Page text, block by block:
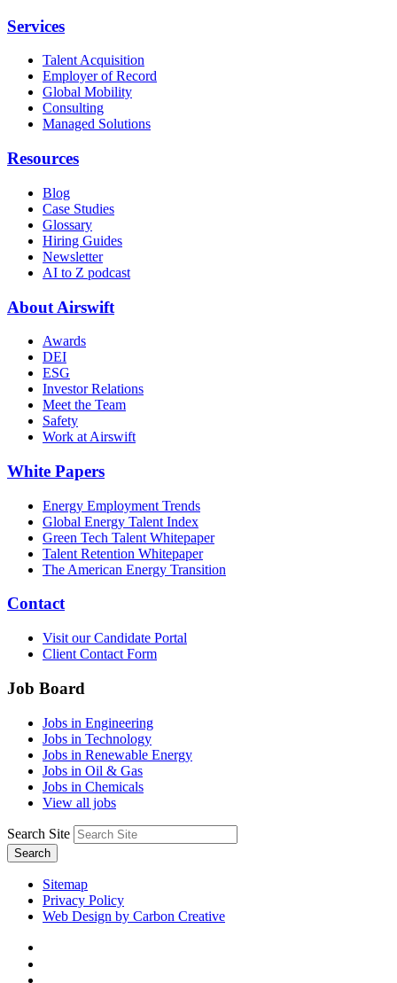
Services
Talent Acquisition
Employer of Record
Global Mobility
Consulting
Managed Solutions
Resources
Blog
Case Studies
Glossary
Hiring Guides
Newsletter
AI to Z podcast
About Airswift
Awards
DEI
ESG
Investor Relations
Meet the Team
Safety
Work at Airswift
White Papers
Energy Employment Trends
Global Energy Talent Index
Green Tech Talent Whitepaper
Talent Retention Whitepaper
The American Energy Transition
Contact
Visit our Candidate Portal
Client Contact Form
Job Board
Jobs in Engineering
Jobs in Technology
Jobs in Renewable Energy
Jobs in Oil & Gas
Jobs in Chemicals
View all jobs
Search Site
Search
Sitemap
Privacy Policy
Web Design by Carbon Creative